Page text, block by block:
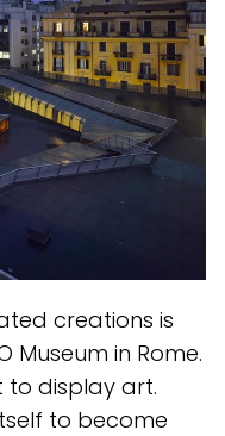
creations is
Museum in Rome.
to display art.
to become